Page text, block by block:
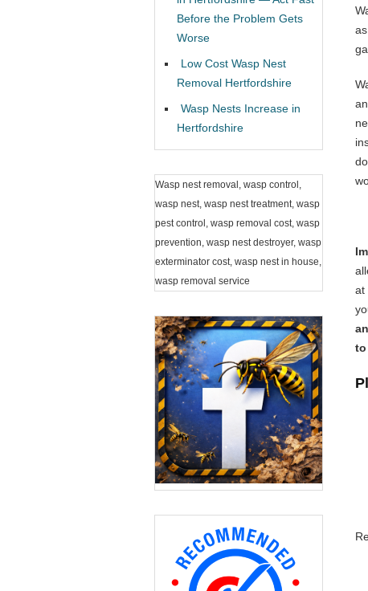
at
to
Before the Problem Gets
Worse
Low Cost Wasp Nest
Removal Hertfordshire
Wasp Nests Increase in
Hertfordshire
Wasp nest removal, wasp control,
wasp nest, wasp nest treatment, wasp
pest control, wasp removal cost, wasp
prevention, wasp nest destroyer, wasp
exterminator cost, wasp nest in house,
wasp removal service